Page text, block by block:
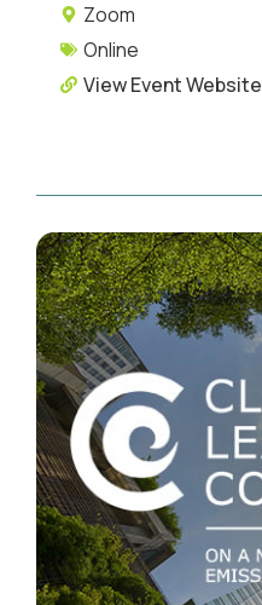
Zoom
Online
View Event Website